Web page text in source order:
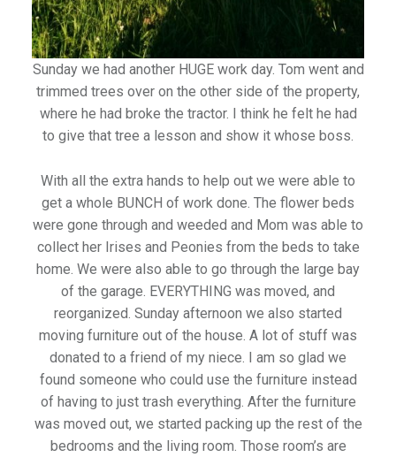
Sunday we had another HUGE work day. Tom went and
trimmed trees over on the other side of the property,
where he had broke the tractor. I think he felt he had
to give that tree a lesson and show it whose boss.
With all the extra hands to help out we were able to
get a whole BUNCH of work done. The flower beds
were gone through and weeded and Mom was able to
collect her Irises and Peonies from the beds to take
home. We were also able to go through the large bay
of the garage. EVERYTHING was moved, and
reorganized. Sunday afternoon we also started
moving furniture out of the house. A lot of stuff was
donated to a friend of my niece. I am so glad we
found someone who could use the furniture instead
of having to just trash everything. After the furniture
was moved out, we started packing up the rest of the
bedrooms and the living room. Those room’s are